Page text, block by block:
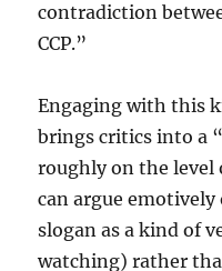
contradiction
CCP.”
Engaging with this
brings critics into a
roughly on the level
can argue
slogan as a kind of
watching) rather